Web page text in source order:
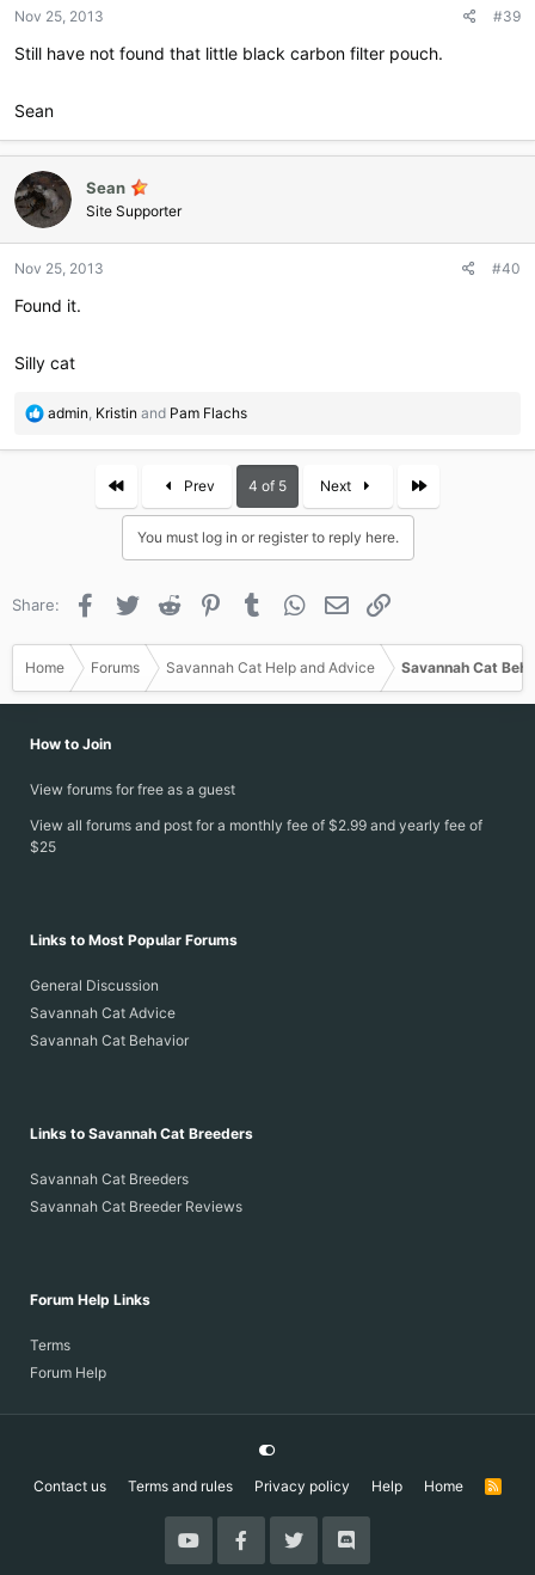
Nov 25, 2013 #39
Still have not found that little black carbon filter pouch.
Sean
Sean
Site Supporter
Nov 25, 2013 #40
Found it.
Silly cat
R
a
:
admin, Kristin and Pam Flachs
Prev 4 of 5 Next Last
You must log in or register to reply here.
Share: Facebook
Twitter Reddit PinterestTumblr WhatsApp
Email
Home Forums Savannah Cat Help and Advice Savannah Cat
How to Join
View forums for free as a guest
View all forums and post for a monthly fee of $2.99 and yearly fee of
$25
Links to Most Popular Forums
General Discussion
Savannah Cat Advice
Savannah Cat Behavior
Links to Savannah Cat Breeders
Savannah Cat Breeders
Savannah Cat Breeder Reviews
Forum Help Links
Terms
Forum Help
Contact us Terms and rules Privacy policy Help Home
R